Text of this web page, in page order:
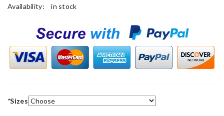
Availability:
in stock
*Sizes